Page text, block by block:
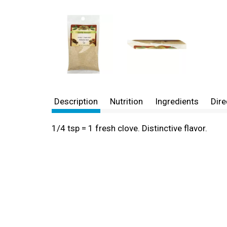
Description Nutrition Ingredients
1/4 tsp = 1 fresh clove. Distinctive flavor.